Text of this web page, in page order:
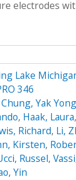
electrodes
Lake
346
Chung, Yak Yong
, Haak, Laura,
Richard, Li,
Kirsten,
Russel,
Yin